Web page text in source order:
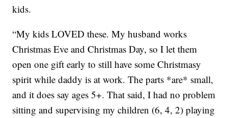
kids.
“My kids LOVED these. My husband works
Christmas Eve and Christmas Day, so I let them
open one gift early to still have some Christmasy
spirit while daddy is at work. The parts *are* small,
and it does say ages 5+. That said, I had no problem
sitting and supervising my children (6, 4, 2) playing